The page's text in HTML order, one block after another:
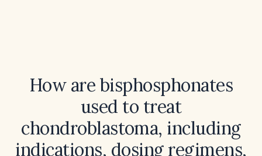
How are bisphosphonates
used to treat
chondroblastoma, including
indications, dosing regimens,